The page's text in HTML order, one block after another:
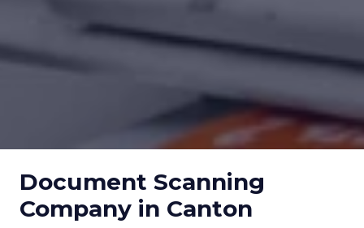
Document Scanning
Company in Canton